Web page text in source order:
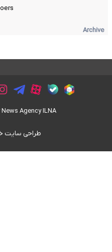
Archive
Agency ILNA
طراحی سایت